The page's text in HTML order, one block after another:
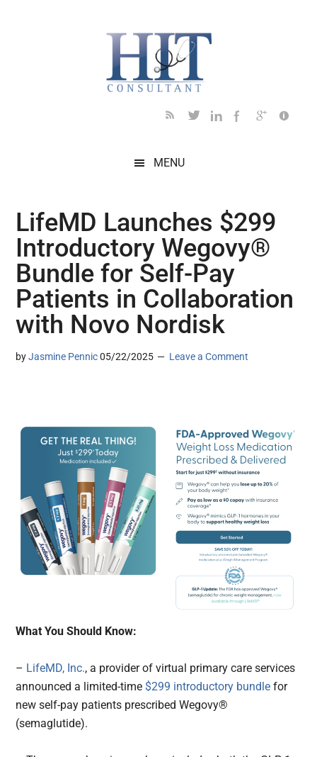
MENU
LifeMD Launches $299
Introductory Wegovy®
Bundle for Self-Pay
Patients in Collaboration
with Novo Nordisk
byJasmine Pennic 05/22/2025 Leave a Comment
What You Should Know:
– LifeMD, Inc., a provider of virtual primary care services
announced a limited-time $299 introductory bundle for
new self-pay patients prescribed Wegovy®
(semaglutide).